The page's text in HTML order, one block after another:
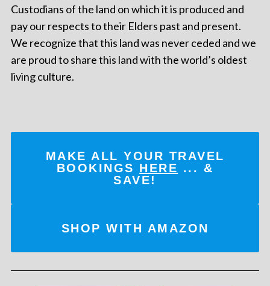
Custodians of the land on which it is produced and
pay our respects to their Elders past and present.
We recognize that this land was never ceded and we
are proud to share this land with the world’s oldest
living culture.
MAKE ALL YOUR TRAVEL
BOOKINGS HERE ... &
SAVE!
SHOP WITH AMAZON